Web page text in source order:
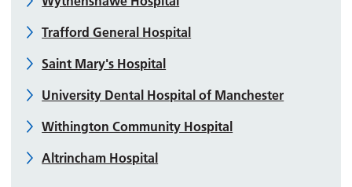
Trafford General Hospital
Saint Mary's Hospital
University Dental Hospital of Manchester
Withington Community Hospital
Altrincham Hospital